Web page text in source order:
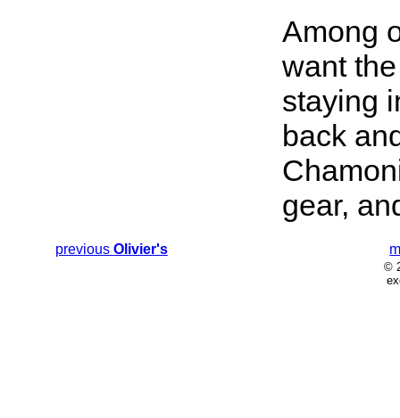
Among
want
staying
back
gear,
previous Olivier's
©